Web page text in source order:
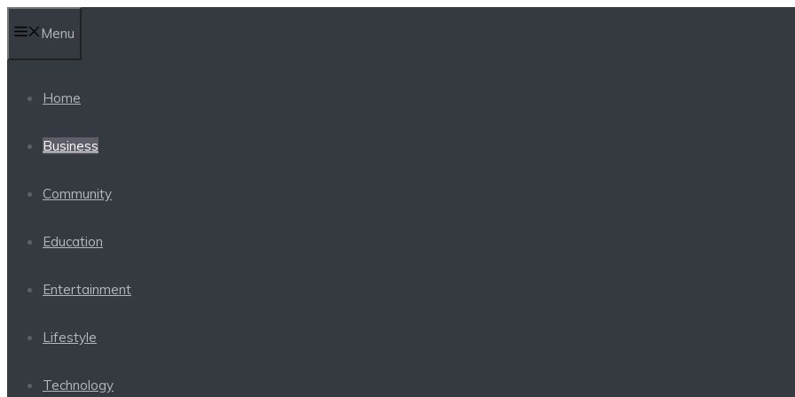
to
content
Menu
Home
Business
Community
Education
Entertainment
Lifestyle
Technology